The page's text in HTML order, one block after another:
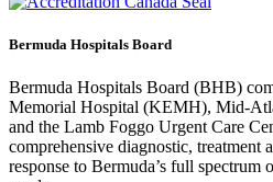
Bermuda Hospitals Board
Bermuda Hospitals Board (BHB)
Memorial Hospital (KEMH), Mid-
and the Lamb Foggo Urgent Care
comprehensive diagnostic, treatment
response to Bermuda’s full spectrum